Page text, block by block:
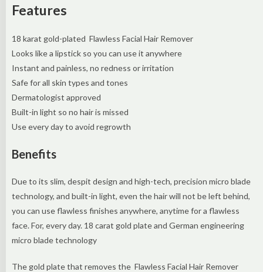
Features
18 karat gold-plated Flawless Facial Hair Remover
Looks like a lipstick so you can use it anywhere
Instant and painless, no redness or irritation
Safe for all skin types and tones
Dermatologist approved
Built-in light so no hair is missed
Use every day to avoid regrowth
Benefits
Due to its slim, despit design and high-tech, precision micro blade
technology, and built-in light, even the hair will not be left behind,
you can use flawless finishes anywhere, anytime for a flawless
face. For, every day. 18 carat gold plate and German engineering
micro blade technology
The gold plate that removes the Flawless Facial Hair Remover